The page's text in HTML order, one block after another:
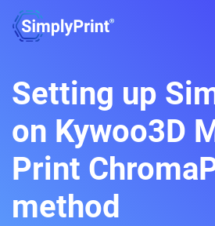
Setting up
on Kywoo3D
Print
method